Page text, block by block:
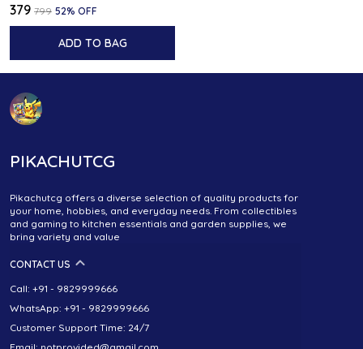
₹379 ₹799 52% OFF
ADD TO BAG
PIKACHUTCG
Pikachutcg offers a diverse selection of quality products for
your home, hobbies, and everyday needs. From collectibles
and gaming to kitchen essentials and garden supplies, we
bring variety and value
CONTACT US
Call: +91 - 9829999666
WhatsApp: +91 - 9829999666
Customer Support Time: 24/7